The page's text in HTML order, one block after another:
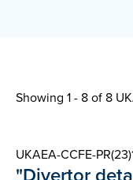
Showing 1 - 8 of 8
UKAEA-CCFE-